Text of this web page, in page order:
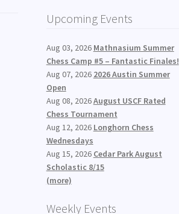
Upcoming Events
Aug 03, 2026 Mathnasium Summer
Chess Camp #5 – Fantastic Finales!
Aug 07, 2026 2026 Austin Summer
Open
Aug 08, 2026August USCF Rated
Chess Tournament
Aug 12, 2026 Longhorn Chess
Wednesdays
Aug 15, 2026 Cedar Park August
Scholastic 8/15
(more)
Weekly Events